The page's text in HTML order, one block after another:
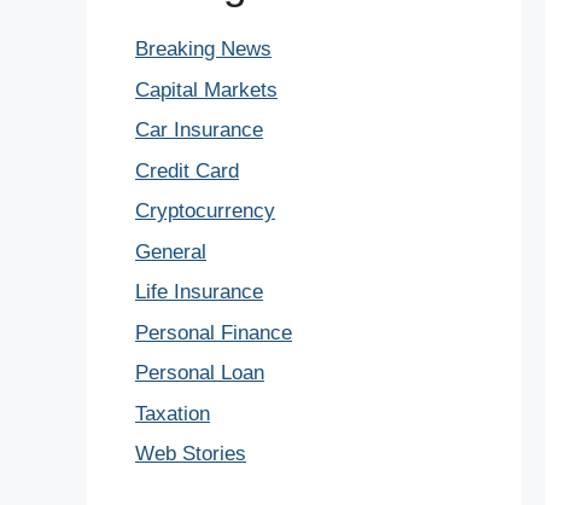
Breaking News
Capital Markets
Car Insurance
Credit Card
Cryptocurrency
General
Life Insurance
Personal Finance
Personal Loan
Taxation
Web Stories